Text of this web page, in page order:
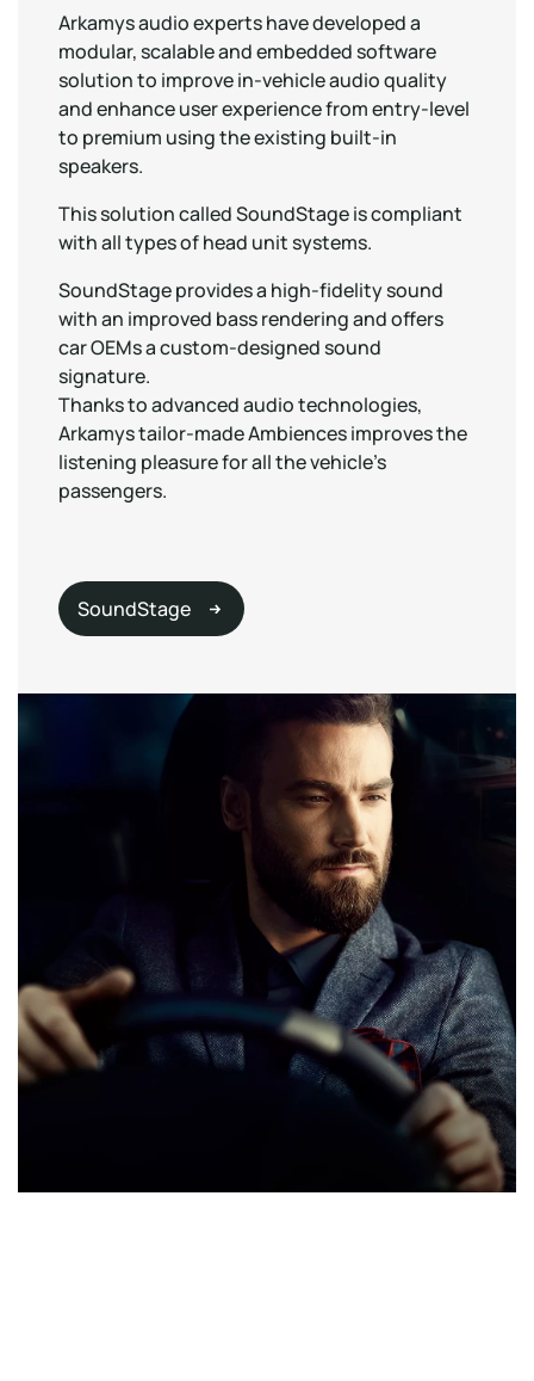
Arkamys audio experts have developed a
modular, scalable and embedded software
solution to improve in-vehicle audio quality
and enhance user experience from entry-level
to premium using the existing built-in
speakers.
This solution called SoundStage is compliant
with all types of head unit systems.
SoundStage provides a high-fidelity sound
with an improved bass rendering and offers
car OEMs a custom-designed sound
signature.
Thanks to advanced audio technologies,
Arkamys tailor-made Ambiences improves the
listening pleasure for all the vehicle’s
passengers.
SoundStage